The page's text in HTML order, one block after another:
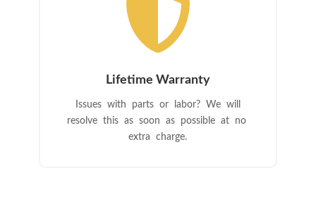

Lifetime Warranty
Issues with parts or labor? We will
resolve this as soon as possible at no
extra charge.